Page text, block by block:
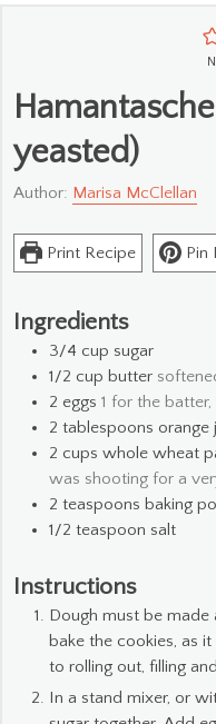
yeasted)
Author: Marisa McClellan
Print Recipe Pin
Ingredients
3/4 cup sugar
1/2 cup butter
2 eggs 1 for the
2 tablespoons orange
2 cups whole wheat
was shooting for a
2 teaspoons baking
1/2 teaspoon salt
Instructions
Dough must be
bake the cookies, as
to rolling out, filling
In a stand mixer, or